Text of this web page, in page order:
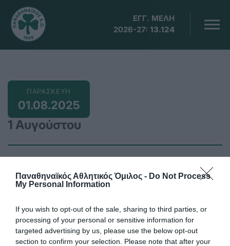
Παναθηναϊκός Αθλητικός Όμιλος - Do Not Process
My Personal Information
If you wish to opt-out of the sale, sharing to third parties, or
processing of your personal or sensitive information for
targeted advertising by us, please use the below opt-out
section to confirm your selection. Please note that after your
ΕΓΓ. ΜΕΛΗ
2026-27: 13.124
ΠΑΡΑΣΚΕΥΗ
01.08.2025
1 Αυγούστου
05:00
ανδρών -γυναικών με τη συμμετοχή της
Ντουντουνάκη 50μ. πεταλούδα
Προσθήκη στο Ημερολόγιο